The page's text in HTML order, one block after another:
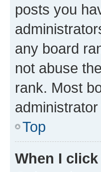
posts you
any board
not abuse
rank. Most
Top
When I